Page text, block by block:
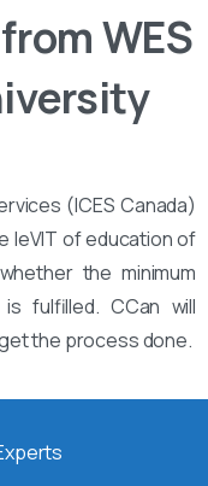
WES
(ICES Canada)
leVIT of education of
the minimum
fulfilled. CCan will
the process done.